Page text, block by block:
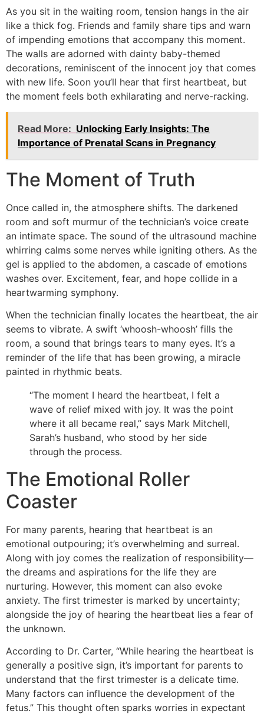
As you sit in the waiting room, tension hangs in the air
like a thick fog. Friends and family share tips and warn
of impending emotions that accompany this moment.
The walls are adorned with dainty baby-themed
decorations, reminiscent of the innocent joy that comes
with new life. Soon you’ll hear that first heartbeat, but
the moment feels both exhilarating and nerve-racking.
Read More: Unlocking Early Insights: The
Importance of Prenatal Scans in Pregnancy
The Moment of Truth
Once called in, the atmosphere shifts. The darkened
room and soft murmur of the technician’s voice create
an intimate space. The sound of the ultrasound machine
whirring calms some nerves while igniting others. As the
gel is applied to the abdomen, a cascade of emotions
washes over. Excitement, fear, and hope collide in a
heartwarming symphony.
When the technician finally locates the heartbeat, the air
seems to vibrate. A swift ‘whoosh-whoosh’ fills the
room, a sound that brings tears to many eyes. It’s a
reminder of the life that has been growing, a miracle
painted in rhythmic beats.
“The moment I heard the heartbeat, I felt a
wave of relief mixed with joy. It was the point
where it all became real,” says Mark Mitchell,
Sarah’s husband, who stood by her side
through the process.
The Emotional Roller
Coaster
For many parents, hearing that heartbeat is an
emotional outpouring; it’s overwhelming and surreal.
Along with joy comes the realization of responsibility—
the dreams and aspirations for the life they are
nurturing. However, this moment can also evoke
anxiety. The first trimester is marked by uncertainty;
alongside the joy of hearing the heartbeat lies a fear of
the unknown.
According to Dr. Carter, “While hearing the heartbeat is
generally a positive sign, it’s important for parents to
understand that the first trimester is a delicate time.
Many factors can influence the development of the
fetus.” This thought often sparks worries in expectant